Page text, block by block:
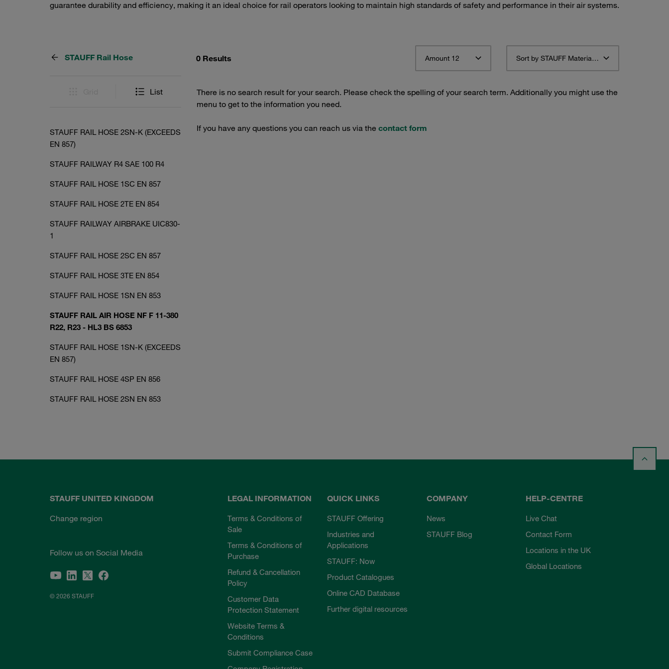
guarantee durability and efficiency, making it an ideal choice for rail operators looking to maintain high standards of safety and performance in their air systems.
STAUFF Rail Hose
List
STAUFF RAIL HOSE 2SN-K (EXCEEDS
EN 857)
STAUFF RAILWAY R4 SAE 100 R4
STAUFF RAIL HOSE 1SC EN 857
STAUFF RAIL HOSE 2TE EN 854
STAUFF RAILWAY AIRBRAKE UIC830-
1
STAUFF RAIL HOSE 2SC EN 857
STAUFF RAIL HOSE 3TE EN 854
STAUFF RAIL HOSE 1SN EN 853
STAUFF RAIL AIR HOSE NF F 11-380
R22, R23 - HL3 BS 6853
STAUFF RAIL HOSE 1SN-K (EXCEEDS
EN 857)
STAUFF RAIL HOSE 4SP EN 856
STAUFF RAIL HOSE 2SN EN 853
0 Results Amount 12 Sort by STAUFF Material Description ascending
There is no search result for your search. Please check the spelling of your search term. Additionally you might use the
menu to get to the information you need.
If you have any questions you can reach us via the contact form
STAUFF UNITED KINGDOM
Change region
Follow us on Social Media
© 2026 STAUFF
LEGAL INFORMATION
Terms & Conditions of
Sale
Terms & Conditions of
Purchase
Refund & Cancellation
Policy
Customer Data
Protection Statement
Website Terms &
Conditions
Submit Compliance Case
QUICK LINKS
STAUFF Offering
Industries and
Applications
STAUFF: Now
Product Catalogues
Online CAD Database
Further digital resources
COMPANY
News
STAUFF Blog
HELP-CENTRE
Live Chat
Contact Form
Locations in the UK
Global Locations